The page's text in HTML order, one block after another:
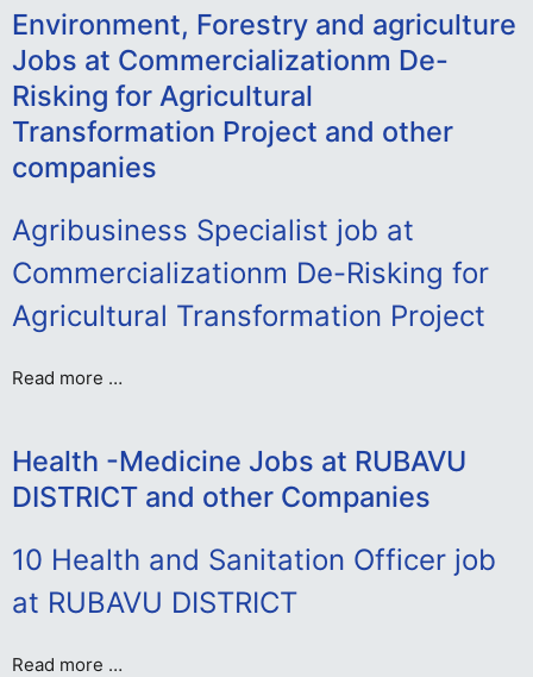
Environment, Forestry and agriculture
Jobs at Commercializationm De-
Risking for Agricultural
Transformation Project and other
companies
Agribusiness Specialist job at
Commercializationm De-Risking for
Agricultural Transformation Project
Read more …
Health -Medicine Jobs at RUBAVU
DISTRICT and other Companies
10 Health and Sanitation Officer job
at RUBAVU DISTRICT
Read more …